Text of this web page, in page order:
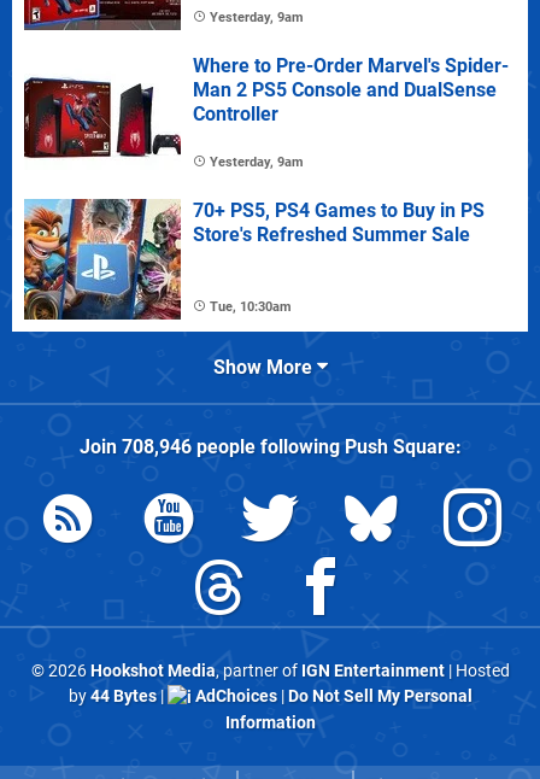
Yesterday, 9am
Where to Pre-Order Marvel's Spider-
Man 2 PS5 Console and DualSense
Controller
Yesterday, 9am
70+ PS5, PS4 Games to Buy in PS
Store's Refreshed Summer Sale
Tue, 10:30am
Show More
Join 708,946people followingPush Square:
© 2026Hookshot Media, partner of IGN Entertainment| Hosted
by44 Bytes| AdChoices|Do Not Sell My Personal
Information